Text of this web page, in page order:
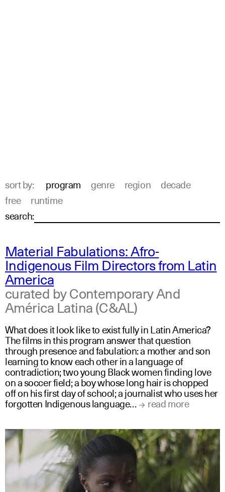
sort by: program genre region
decade
free
runtime
search:
Material Fabulations: Afro-
Indigenous Film Directors from Latin
America
curated by Contemporary And
América Latina (C&AL)
What does it look like to exist fully in Latin America?
The films in this program answer that question
through presence and fabulation: a mother and son
learning to know each other in a language of
contradiction; two young Black women finding love
on a soccer field; a boy whose long hair is chopped
off on his first day of school; a journalist who uses her
forgotten Indigenous language… read more